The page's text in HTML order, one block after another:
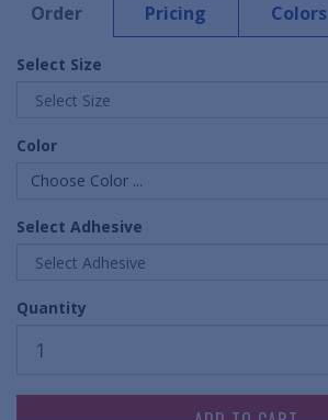
Order Pricing Colors
Select Size
Color
Choose Color ...
Select Adhesive
Quantity